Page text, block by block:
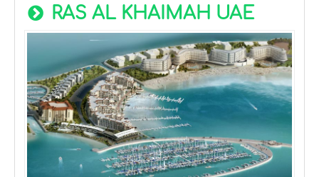
RAS AL KHAIMAH UAE